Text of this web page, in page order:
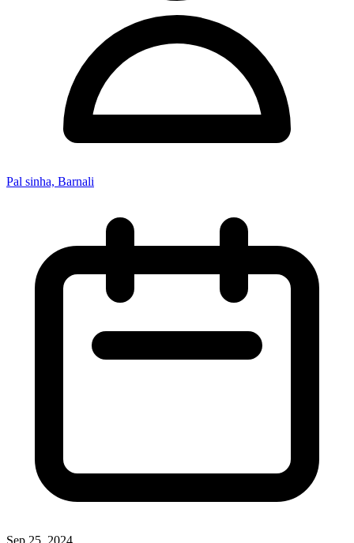
Pal sinha, Barnali
Sep 25, 2024